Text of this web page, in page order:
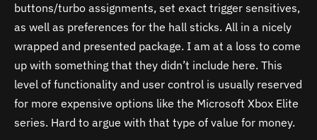
buttons/turbo assignments, set exact trigger sensitives,
as well as preferences for the hall sticks. All in a nicely
wrapped and presented package. I am at a loss to come
up with something that they didn’t include here. This
level of functionality and user control is usually reserved
for more expensive options like the Microsoft Xbox Elite
series. Hard to argue with that type of value for money.